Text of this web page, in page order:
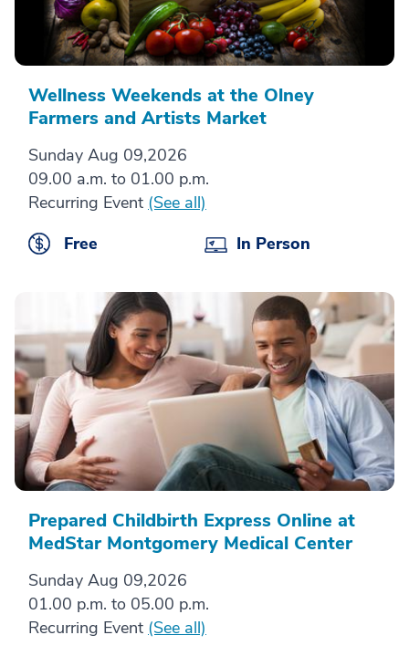
Wellness Weekends at the Olney
Farmers and Artists Market
Sunday Aug 09,2026
09.00 a.m. to 01.00 p.m.
Recurring Event (See all)
Free
In Person
Prepared Childbirth Express Online at
MedStar Montgomery Medical Center
Sunday Aug 09,2026
01.00 p.m. to 05.00 p.m.
Recurring Event (See all)